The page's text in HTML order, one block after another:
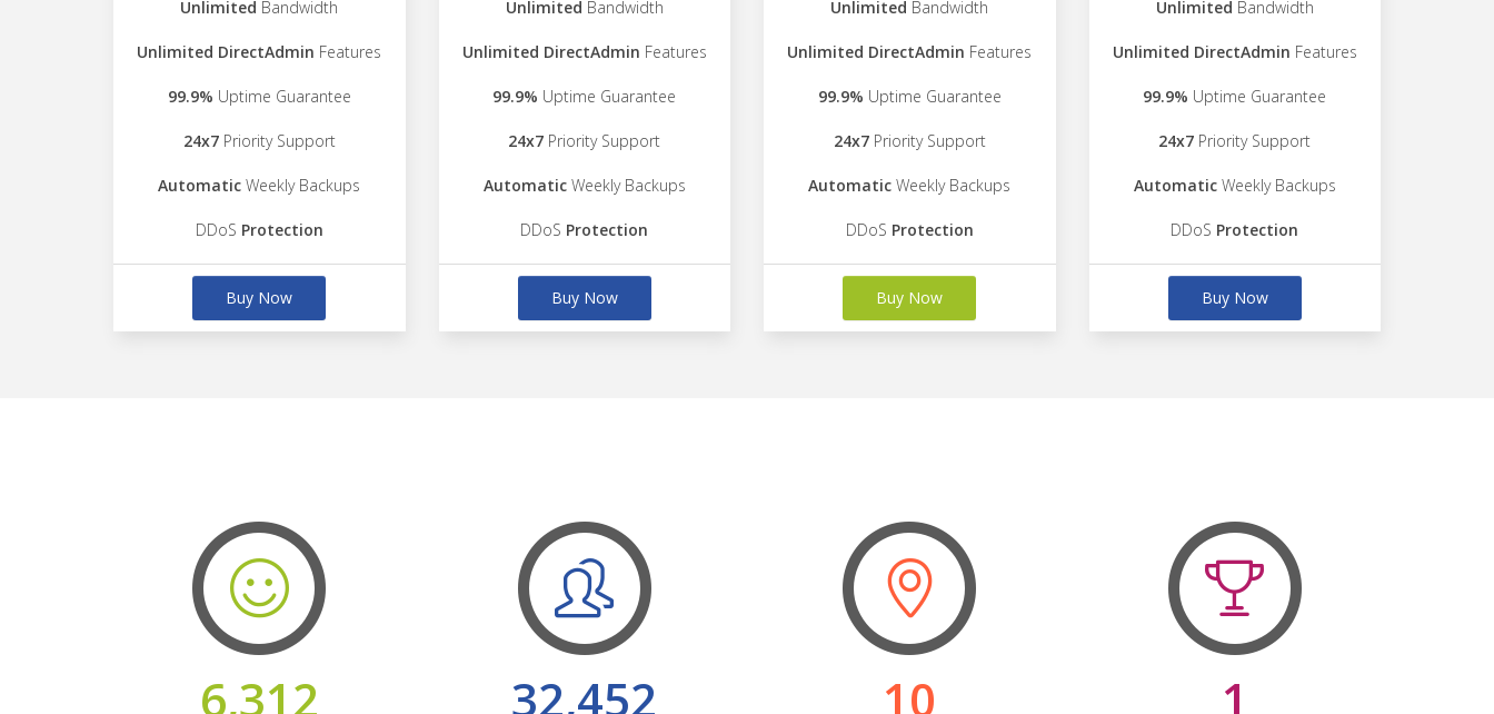
Unlimited Bandwidth
Unlimited DirectAdmin Features
99.9% Uptime Guarantee
24x7Priority Support
Automatic Weekly Backups
DDoS Protection
Buy Now
Unlimited Bandwidth
Unlimited DirectAdmin Features
99.9% Uptime Guarantee
24x7 Priority Support
AutomaticWeekly Backups
DDoS Protection
Buy Now
Unlimited Bandwidth
Unlimited DirectAdmin Features
99.9% Uptime Guarantee
24x7Priority Support
Automatic Weekly Backups
DDoS Protection
Buy Now
Unlimited Bandwidth
Unlimited DirectAdmin Features
99.9% Uptime Guarantee
24x7 Priority Support
AutomaticWeekly Backups
DDoS Protection
Buy Now
6,312 32,452 10 1